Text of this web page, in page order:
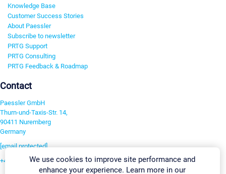
Knowledge Base
Customer Success Stories
About Paessler
Subscribe to newsletter
PRTG Support
PRTG Consulting
PRTG Feedback & Roadmap
Contact
Paessler GmbH
Thurn-und-Taxis-Str. 14,
90411 Nuremberg
Germany
[email protected]
+49 911 93775-0We use cookies to improve site performance and
enhance your experience. Learn more in our